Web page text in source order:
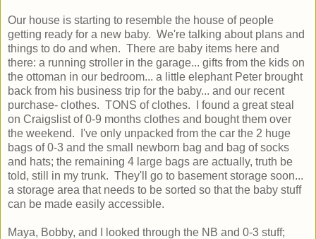
Our house is starting to resemble the house of people
getting ready for a new baby. We're talking about plans and
things to do and when. There are baby items here and
there: a running stroller in the garage... gifts from the kids on
the ottoman in our bedroom... a little elephant Peter brought
back from his business trip for the baby... and our recent
purchase- clothes. TONS of clothes. I found a great steal
on Craigslist of 0-9 months clothes and bought them over
the weekend. I've only unpacked from the car the 2 huge
bags of 0-3 and the small newborn bag and bag of socks
and hats; the remaining 4 large bags are actually, truth be
told, still in my trunk. They'll go to basement storage soon...
a storage area that needs to be sorted so that the baby stuff
can be made easily accessible.
Maya, Bobby, and I looked through the NB and 0-3 stuff;